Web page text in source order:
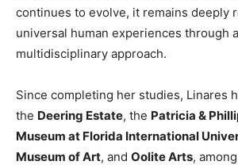
continues to evolve, it remains deeply
universal human experiences through
multidisciplinary approach.
Since completing her studies, Linares
the Deering Estate, the Patricia &
Museum at Florida International
Museum of Art, and Oolite Arts,